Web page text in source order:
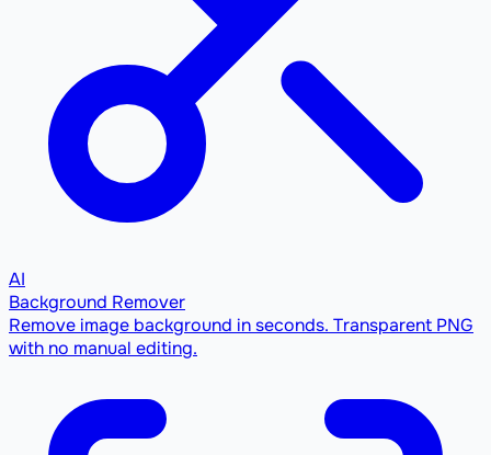
AI
Background Remover
Remove image background in seconds. Transparent PNG
with no manual editing.